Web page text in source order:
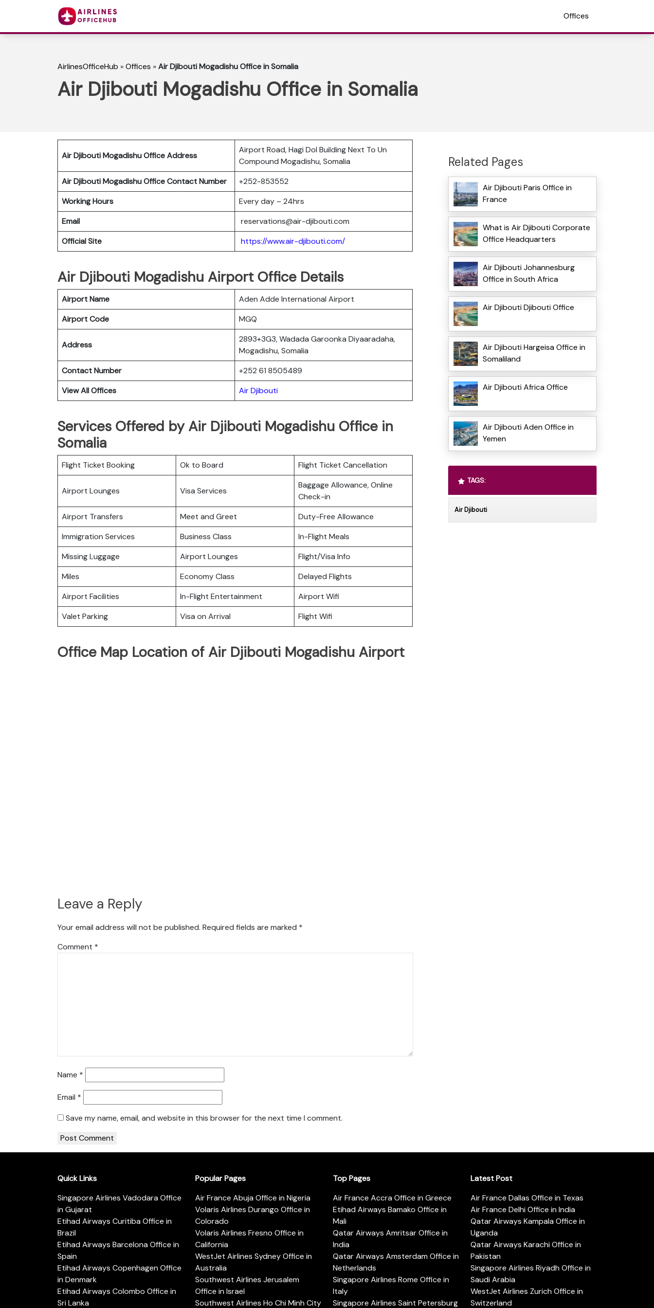
Offices
AirlinesOfficeHub »Offices »Air Djibouti Mogadishu Office in Somalia
Air Djibouti Mogadishu Office in Somalia
Air Djibouti Mogadishu Office Address
Airport Road, Hagi Dol Building Next To Un
Compound Mogadishu, Somalia
Air Djibouti Mogadishu Office Contact Number
+252-853552
Working Hours
Every day – 24hrs
Email
reservations@air-djibouti.com
Official Site
https://www.air-djibouti.com/
Air Djibouti Mogadishu Airport Office Details
Airport Name
Aden Adde International Airport
Airport Code
MGQ
Address
2893+3G3, Wadada Garoonka Diyaaradaha,
Mogadishu, Somalia
Contact Number
+252 61 8505489
View All Offices
Air Djibouti
Services Offered by Air Djibouti Mogadishu Office in
Somalia
Flight Ticket Booking Ok to Board Flight Ticket Cancellation
Airport Lounges Visa Services
Baggage Allowance, Online
Check-in
Airport Transfers
Meet and Greet
Duty-Free Allowance
Immigration Services
Business Class
In-Flight Meals
Missing Luggage
Airport Lounges
Flight/Visa Info
Miles
Economy Class
Delayed Flights
Airport Facilities
In-Flight Entertainment
Airport Wifi
Valet Parking
Visa on Arrival Flight Wifi
Office Map Location of Air Djibouti Mogadishu Airport
Leave a Reply
Your email address will not be published. Required fields are marked *
Comment *
Name *
Email *
Save my name, email, and website in this browser for the next time I comment.
Related Pages
Air Djibouti Paris Office in
France
What is Air Djibouti Corporate
Office Headquarters
Air Djibouti Johannesburg
Office in South Africa
Air Djibouti Djibouti Office
Air Djibouti Hargeisa Office in
Somaliland
Air Djibouti Africa Office
Air Djibouti Aden Office in
Yemen
TAGS:
Air Djibouti
Quick Links
Singapore Airlines Vadodara Office
in Gujarat
Etihad Airways Curitiba Office in
Brazil
Etihad Airways Barcelona Office in
Spain
Etihad Airways Copenhagen Office
in Denmark
Etihad Airways Colombo Office in
Sri Lanka
Popular Pages
Air France Abuja Office in Nigeria
Volaris Airlines Durango Office in
Colorado
Volaris Airlines Fresno Office in
California
WestJet Airlines Sydney Office in
Australia
Southwest Airlines Jerusalem
Office in Israel
Southwest Airlines Ho Chi Minh City
Top Pages
Air France Accra Office in Greece
Etihad Airways Bamako Office in
Mali
Qatar Airways Amritsar Office in
India
Qatar Airways Amsterdam Office in
Netherlands
Singapore Airlines Rome Office in
Italy
Singapore Airlines Saint Petersburg
Latest Post
Air France Dallas Office in Texas
Air France Delhi Office in India
Qatar Airways Kampala Office in
Uganda
Qatar Airways Karachi Office in
Pakistan
Singapore Airlines Riyadh Office in
Saudi Arabia
WestJet Airlines Zurich Office in
Switzerland